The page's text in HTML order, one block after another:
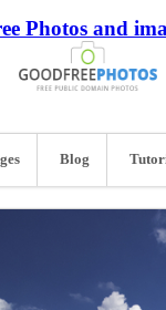
Photos and
Blog